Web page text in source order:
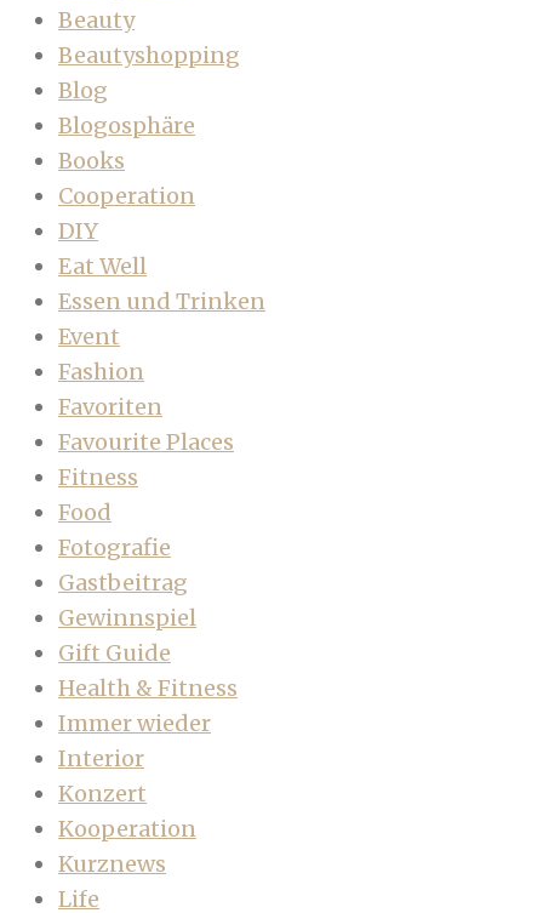
Beauty
Beautyshopping
Blog
Blogosphäre
Books
Cooperation
DIY
Eat Well
Essen und Trinken
Event
Fashion
Favoriten
Favourite Places
Fitness
Food
Fotografie
Gastbeitrag
Gewinnspiel
Gift Guide
Health & Fitness
Immer wieder
Interior
Konzert
Kooperation
Kurznews
Life